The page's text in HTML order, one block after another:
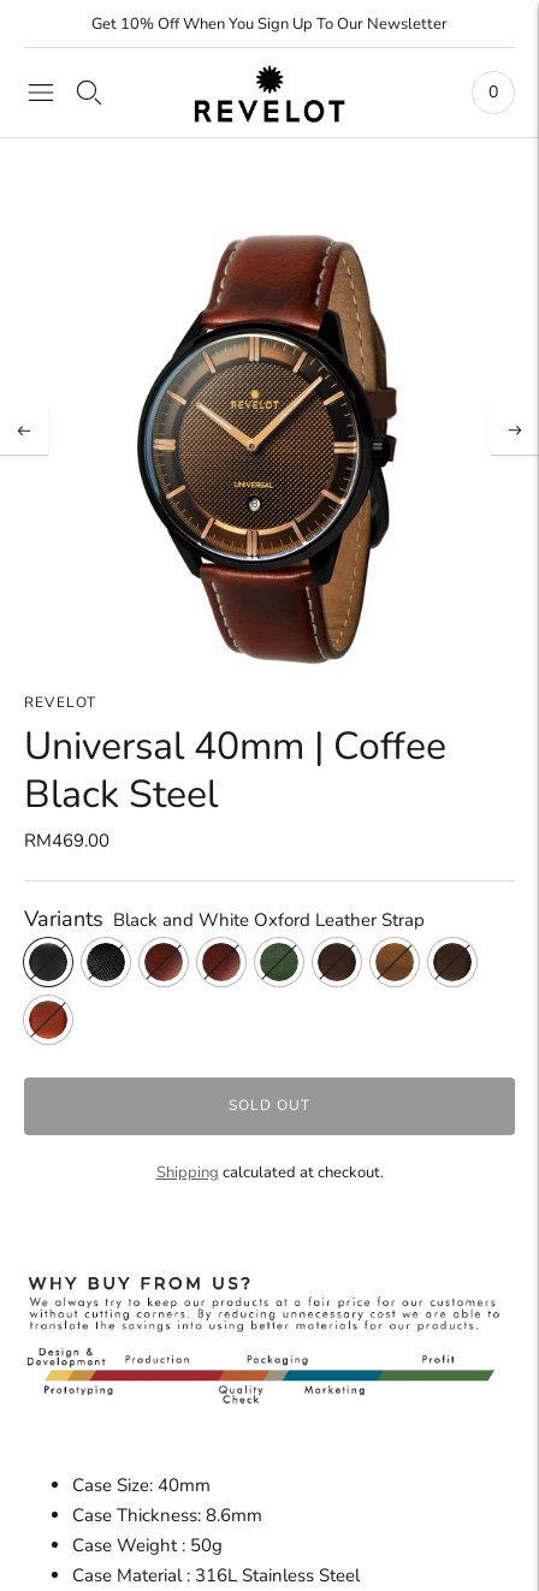
Get 10% Off When You Sign Up To Our Newsletter
0
REVELOT
Universal 40mm | Coffee
Black Steel
RM469.00
Variants Black and White Oxford Leather Strap
SOLD OUT
Shipping calculated at checkout.
Case Size: 40mm
Case Thickness: 8.6mm
Case Weight : 50g
Case Material : 316L Stainless Steel